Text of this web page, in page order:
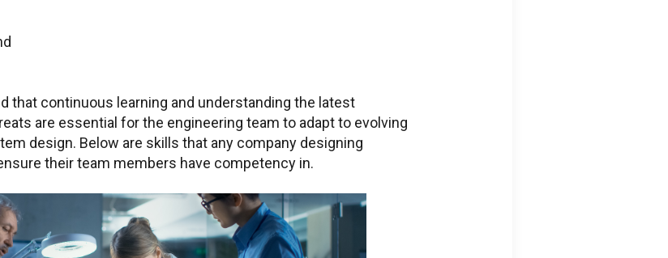
that continuous learning and understanding the latest
are essential for the engineering team to adapt to evolving
design. Below are skills that any company designing
their team members have competency in.